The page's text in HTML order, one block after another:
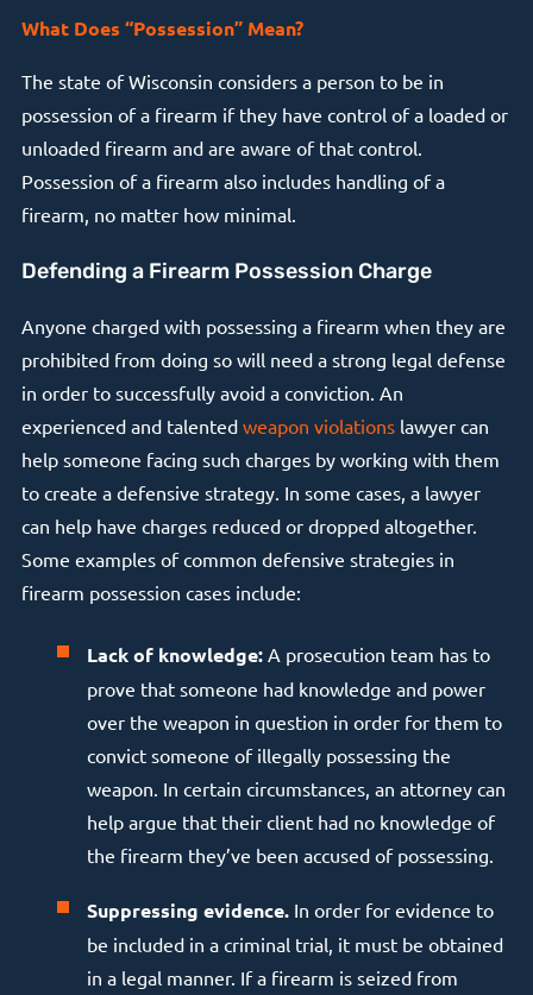
What Does “Possession” Mean?
The state of Wisconsin considers a person to be in
possession of a firearm if they have control of a loaded or
unloaded firearm and are aware of that control.
Possession of a firearm also includes handling of a
firearm, no matter how minimal.
Defending a Firearm Possession Charge
Anyone charged with possessing a firearm when they are
prohibited from doing so will need a strong legal defense
in order to successfully avoid a conviction. An
experienced and talented weapon violationslawyer can
help someone facing such charges by working with them
to create a defensive strategy. In some cases, a lawyer
can help have charges reduced or dropped altogether.
Some examples of common defensive strategies in
firearm possession cases include:
Lack of knowledge: A prosecution team has to
prove that someone had knowledge and power
over the weapon in question in order for them to
convict someone of illegally possessing the
weapon. In certain circumstances, an attorney can
help argue that their client had no knowledge of
the firearm they’ve been accused of possessing.
Suppressing evidence.In order for evidence to
be included in a criminal trial, it must be obtained
in a legal manner. If a firearm is seized from